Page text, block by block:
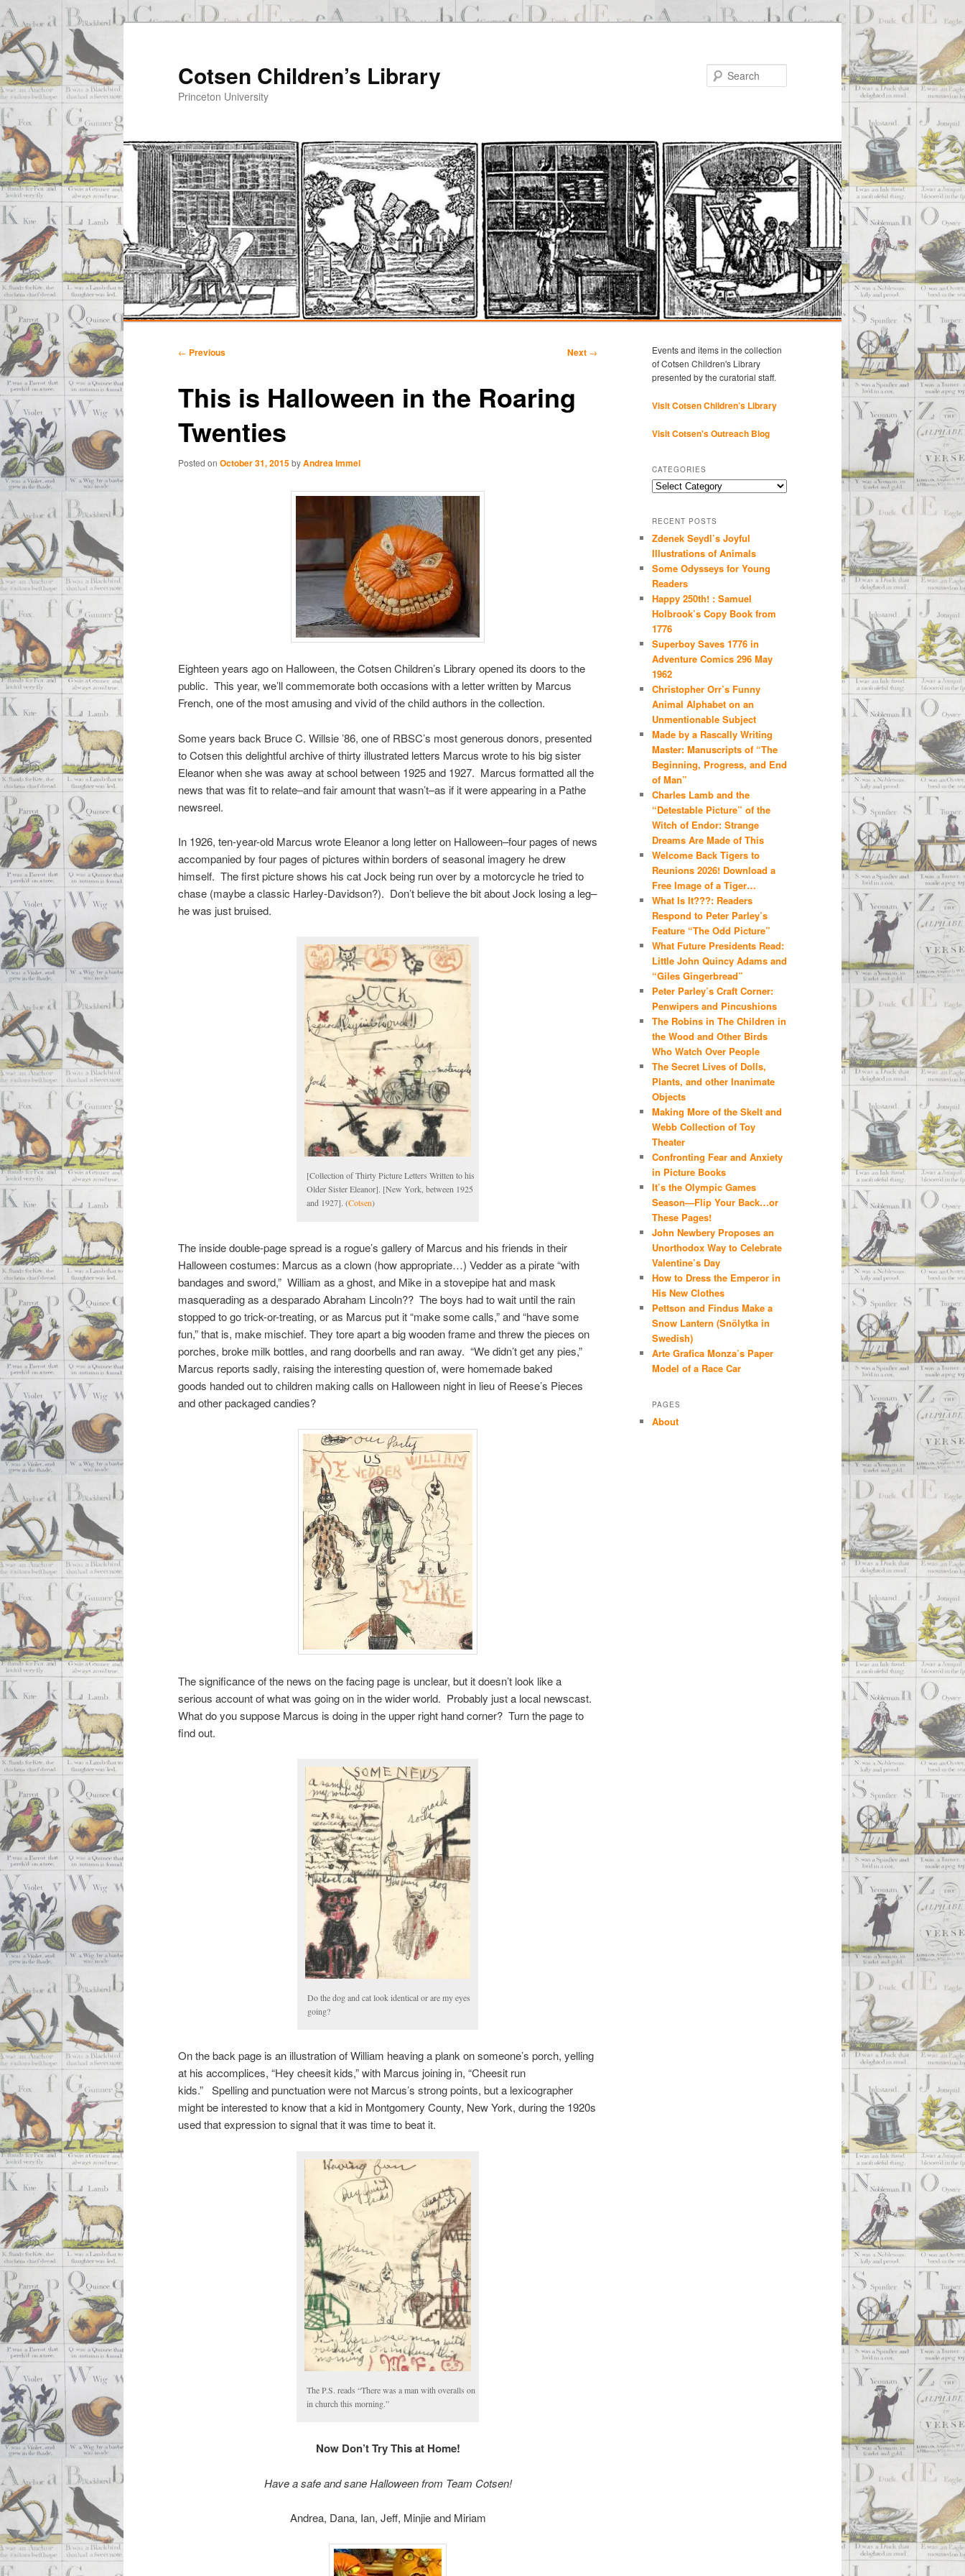
Cotsen Children’s Library
Princeton University
primary
content
secondary
content
Post
← Previous Next →
This is Halloween in the Roaring
Twenties
Posted on October 31, 2015byAndrea Immel
Eighteen years ago on Halloween, the Cotsen Children’s Library opened its doors to the
public. This year, we’ll commemorate both occasions with a letter written by Marcus
French, one of the most amusing and vivid of the child authors in the collection.
Some years back Bruce C. Willsie ’86, one of RBSC’s most generous donors, presented
to Cotsen this delightful archive of thirty illustrated letters Marcus wrote to his big sister
Eleanor when she was away at school between 1925 and 1927. Marcus formatted all the
news that was fit to relate–and fair amount that wasn’t–as if it were appearing in a Pathe
newsreel.
In 1926, ten-year-old Marcus wrote Eleanor a long letter on Halloween–four pages of news
accompanied by four pages of pictures within borders of seasonal imagery he drew
himself. The first picture shows his cat Jock being run over by a motorcycle he tried to
chase (maybe a classic Harley-Davidson?). Don’t believe the bit about Jock losing a leg–
he was just bruised.
[Collection of Thirty Picture Letters Written to his
Older Sister Eleanor]. [New York, between 1925
and 1927]. (Cotsen)
The inside double-page spread is a rogue’s gallery of Marcus and his friends in their
Halloween costumes: Marcus as a clown (how appropriate…) Vedder as a pirate “with
bandages and sword,” William as a ghost, and Mike in a stovepipe hat and mask
masquerading as a desparado Abraham Lincoln?? The boys had to wait until the rain
stopped to go trick-or-treating, or as Marcus put it “make some calls,” and “have some
fun,” that is, make mischief. They tore apart a big wooden frame and threw the pieces on
porches, broke milk bottles, and rang doorbells and ran away. “We didn’t get any pies,”
Marcus reports sadly, raising the interesting question of, were homemade baked
goods handed out to children making calls on Halloween night in lieu of Reese’s Pieces
and other packaged candies?
The significance of the news on the facing page is unclear, but it doesn’t look like a
serious account of what was going on in the wider world. Probably just a local newscast.
What do you suppose Marcus is doing in the upper right hand corner? Turn the page to
find out.
Do the dog and cat look identical or are my eyes
going?
On the back page is an illustration of William heaving a plank on someone’s porch, yelling
at his accomplices, “Hey cheesit kids,” with Marcus joining in, “Cheesit run
kids.” Spelling and punctuation were not Marcus’s strong points, but a lexicographer
might be interested to know that a kid in Montgomery County, New York, during the 1920s
used that expression to signal that it was time to beat it.
The P.S. reads “There was a man with overalls on
in church this morning.”
Now Don’t Try This at Home!
Have a safe and sane Halloween from Team Cotsen!
Andrea, Dana, Ian, Jeff, Minjie and Miriam
Events and items in the collection
of Cotsen Children's Library
presented by the curatorial staff.
Visit Cotsen Children’s Library
Visit Cotsen's Outreach Blog
CATEGORIES
Categories
RECENT POSTS
Zdenek Seydl’s Joyful
Illustrations of Animals
Some Odysseys for Young
Readers
Happy 250th! : Samuel
Holbrook’s Copy Book from
1776
Superboy Saves 1776 in
Adventure Comics 296 May
1962
Christopher Orr’s Funny
Animal Alphabet on an
Unmentionable Subject
Made by a Rascally Writing
Master: Manuscripts of “The
Beginning, Progress, and End
of Man”
Charles Lamb and the
“Detestable Picture” of the
Witch of Endor: Strange
Dreams Are Made of This
Welcome Back Tigers to
Reunions 2026! Download a
Free Image of a Tiger…
What Is It???: Readers
Respond to Peter Parley’s
Feature “The Odd Picture”
What Future Presidents Read:
Little John Quincy Adams and
“Giles Gingerbread”
Peter Parley’s Craft Corner:
Penwipers and Pincushions
The Robins in The Children in
the Wood and Other Birds
Who Watch Over People
The Secret Lives of Dolls,
Plants, and other Inanimate
Objects
Making More of the Skelt and
Webb Collection of Toy
Theater
Confronting Fear and Anxiety
in Picture Books
It’s the Olympic Games
Season—Flip Your Back…or
These Pages!
John Newbery Proposes an
Unorthodox Way to Celebrate
Valentine’s Day
How to Dress the Emperor in
His New Clothes
Pettson and Findus Make a
Snow Lantern (Snölytka in
Swedish)
Arte Grafica Monza’s Paper
Model of a Race Car
PAGES
About